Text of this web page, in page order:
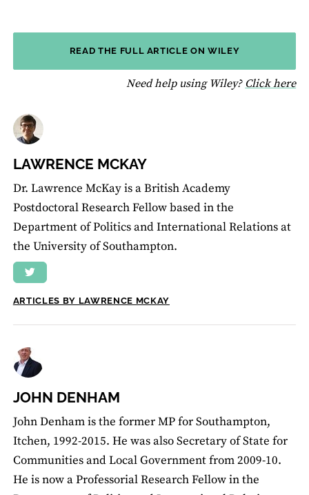
READ THE FULL ARTICLE ON WILEY
Need help using Wiley? Click here
LAWRENCE MCKAY
Dr. Lawrence McKay is a British Academy
Postdoctoral Research Fellow based in the
Department of Politics and International Relations at
the University of Southampton.
ARTICLES BY LAWRENCE MCKAY
JOHN DENHAM
John Denham is the former MP for Southampton,
Itchen, 1992-2015. He was also Secretary of State for
Communities and Local Government from 2009-10.
He is now a Professorial Research Fellow in the